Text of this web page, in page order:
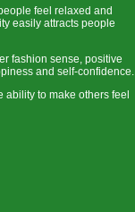
feel relaxed and
easily attracts people
fashion sense, positive
and self-confidence.
to make others feel